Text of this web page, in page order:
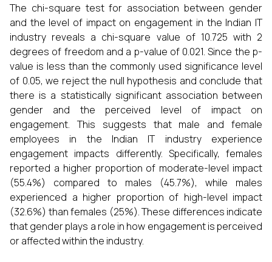
The chi-square test for association between gender
and the level of impact on engagement in the Indian IT
industry reveals a chi-square value of 10.725 with 2
degrees of freedom and a p-value of 0.021. Since the p-
value is less than the commonly used significance level
of 0.05, we reject the null hypothesis and conclude that
there is a statistically significant association between
gender and the perceived level of impact on
engagement. This suggests that male and female
employees in the Indian IT industry experience
engagement impacts differently. Specifically, females
reported a higher proportion of moderate-level impact
(55.4%) compared to males (45.7%), while males
experienced a higher proportion of high-level impact
(32.6%) than females (25%). These differences indicate
that gender plays a role in how engagement is perceived
or affected within the industry.